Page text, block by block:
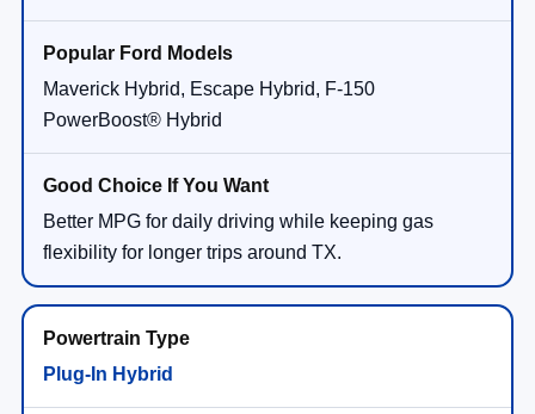
Maverick Hybrid, Escape Hybrid, F-150
PowerBoost® Hybrid
Better MPG for daily driving while keeping gas
flexibility for longer trips around TX.
Plug-In Hybrid